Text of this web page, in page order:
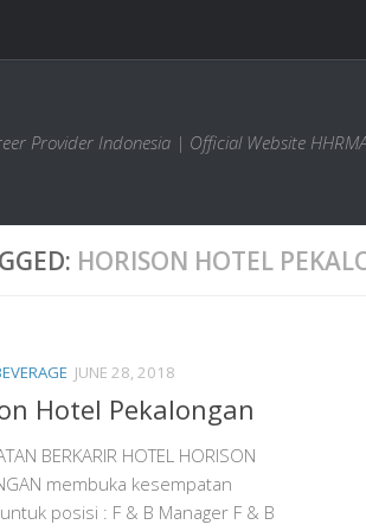
Provider Indonesia | Official Website
HORISON HOTEL
JUNE 28, 2018
Hotel Pekalongan
BERKARIR HOTEL HORISON
membuka kesempatan
posisi : F & B Manager F & B